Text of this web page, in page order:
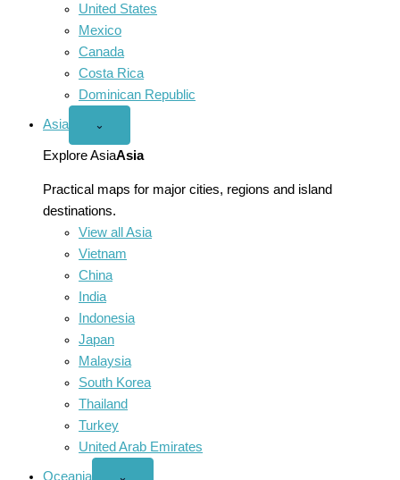
United States
Mexico
Canada
Costa Rica
Dominican Republic
Asia
Open
menu
⌄
Explore AsiaAsia
Practical maps for major cities, regions and island
destinations.
View all Asia
Vietnam
China
India
Indonesia
Japan
Malaysia
South Korea
Thailand
Turkey
United Arab Emirates
Oceania
Open
⌄